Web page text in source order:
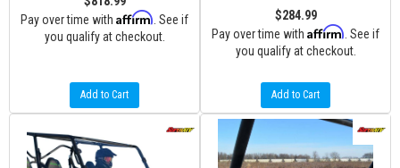
Pay over time with Affirm . See if
you qualify at checkout.
Add to Cart
$284.99
Pay over time with Affirm . See if
you qualify at checkout.
Add to Cart